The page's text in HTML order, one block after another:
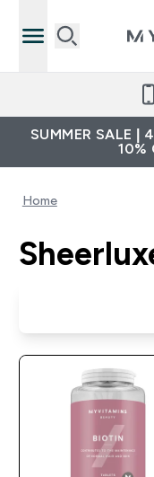
SUMMER SALE |
10%
Home